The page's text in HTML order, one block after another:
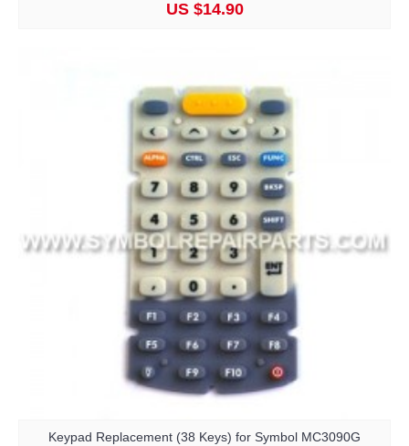
US $14.90
Keypad Replacement (38 Keys) for Symbol MC3090G